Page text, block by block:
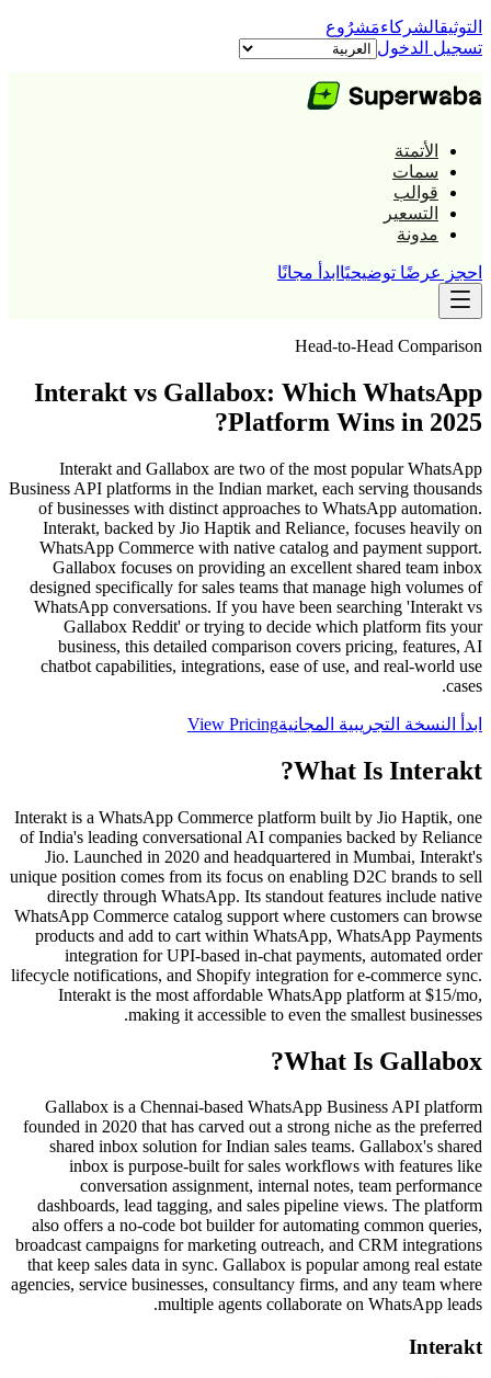
التوثيقالشركاءمَشرُوع
تسجيل الدخول
الأتمتة
سمات
قوالب
التسعير
مدونة
احجز عرضًا توضيحيًا ابدأ مجانًا
Head-to-Head Comparison
Interakt vs Gallabox: Which WhatsApp
Platform Wins in 2025?
Interakt and Gallabox are two of the most popular WhatsApp
Business API platforms in the Indian market, each serving thousands
of businesses with distinct approaches to WhatsApp automation.
Interakt, backed by Jio Haptik and Reliance, focuses heavily on
WhatsApp Commerce with native catalog and payment support.
Gallabox focuses on providing an excellent shared team inbox
designed specifically for sales teams that manage high volumes of
WhatsApp conversations. If you have been searching 'Interakt vs
Gallabox Reddit' or trying to decide which platform fits your
business, this detailed comparison covers pricing, features, AI
chatbot capabilities, integrations, ease of use, and real-world use
cases.
ابدأ النسخة التجريبية المجانيةView Pricing
What Is Interakt
?
Interakt is a WhatsApp Commerce platform built by Jio Haptik, one
of India's leading conversational AI companies backed by Reliance
Jio. Launched in 2020 and headquartered in Mumbai, Interakt's
unique position comes from its focus on enabling D2C brands to sell
directly through WhatsApp. Its standout features include native
WhatsApp Commerce catalog support where customers can browse
products and add to cart within WhatsApp, WhatsApp Payments
integration for UPI-based in-chat payments, automated order
lifecycle notifications, and Shopify integration for e-commerce sync.
Interakt is the most affordable WhatsApp platform at $15/mo,
making it accessible to even the smallest businesses.
What Is Gallabox
?
Gallabox is a Chennai-based WhatsApp Business API platform
founded in 2020 that has carved out a strong niche as the preferred
shared inbox solution for Indian sales teams. Gallabox's shared
inbox is purpose-built for sales workflows with features like
conversation assignment, internal notes, team performance
dashboards, lead tagging, and sales pipeline views. The platform
also offers a no-code bot builder for automating common queries,
broadcast campaigns for marketing outreach, and CRM integrations
that keep sales data in sync. Gallabox is popular among real estate
agencies, service businesses, consultancy firms, and any team where
multiple agents collaborate on WhatsApp leads.
Interakt